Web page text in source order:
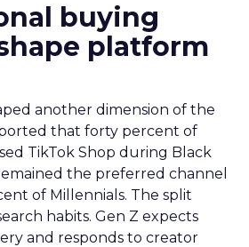
buying
platform
another dimension of the
that forty percent of
TikTok Shop during Black
the preferred channel
of Millennials. The split
habits. Gen Z expects
and responds to creator